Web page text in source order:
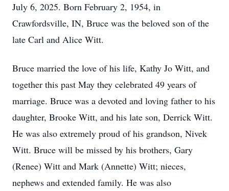
July 6, 2025. Born February 2, 1954, in
Crawfordsville, IN, Bruce was the beloved son of the
late Carl and Alice Witt.
Bruce married the love of his life, Kathy Jo Witt, and
together this past May they celebrated 49 years of
marriage. Bruce was a devoted and loving father to his
daughter, Brooke Witt, and his late son, Derrick Witt.
He was also extremely proud of his grandson, Nivek
Witt. Bruce will be missed by his brothers, Gary
(Renee) Witt and Mark (Annette) Witt; nieces,
nephews and extended family. He was also